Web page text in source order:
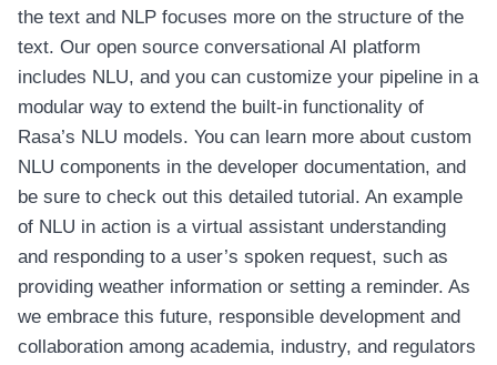
the text and NLP focuses more on the structure of the
text. Our open source conversational AI platform
includes NLU, and you can customize your pipeline in a
modular way to extend the built-in functionality of
Rasa’s NLU models. You can learn more about custom
NLU components in the developer documentation, and
be sure to check out this detailed tutorial. An example
of NLU in action is a virtual assistant understanding
and responding to a user’s spoken request, such as
providing weather information or setting a reminder. As
we embrace this future, responsible development and
collaboration among academia, industry, and regulators